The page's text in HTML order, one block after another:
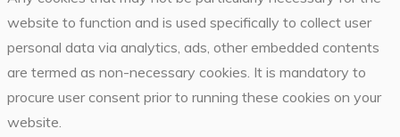
website to function and is used specifically to collect user
personal data via analytics, ads, other embedded contents
are termed as non-necessary cookies. It is mandatory to
procure user consent prior to running these cookies on your
website.